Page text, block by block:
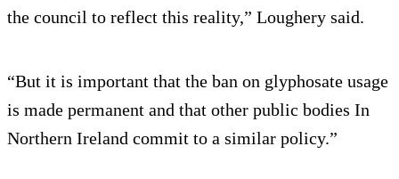
the council to reflect this reality,” Loughery said.
“But it is important that the ban on glyphosate usage
is made permanent and that other public bodies In
Northern Ireland commit to a similar policy.”